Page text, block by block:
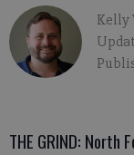
Kelly
THE GRIND: North